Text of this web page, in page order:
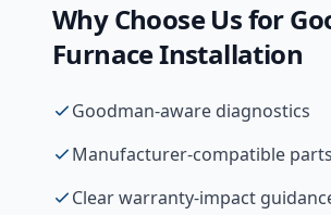
Why Choose Us for
Furnace Installation
Goodman-aware diagnostics
Manufacturer-compatible parts
Clear warranty-impact